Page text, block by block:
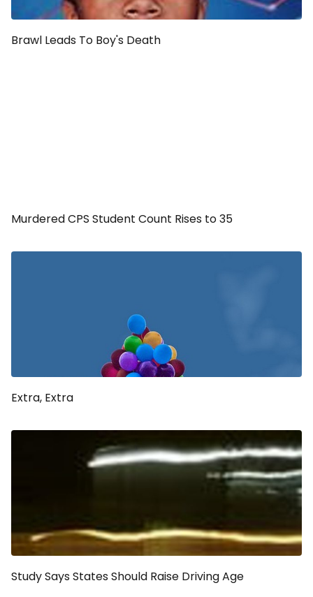
Brawl Leads To Boy's Death
Murdered CPS Student Count Rises to 35
Extra, Extra
Study Says States Should Raise Driving Age